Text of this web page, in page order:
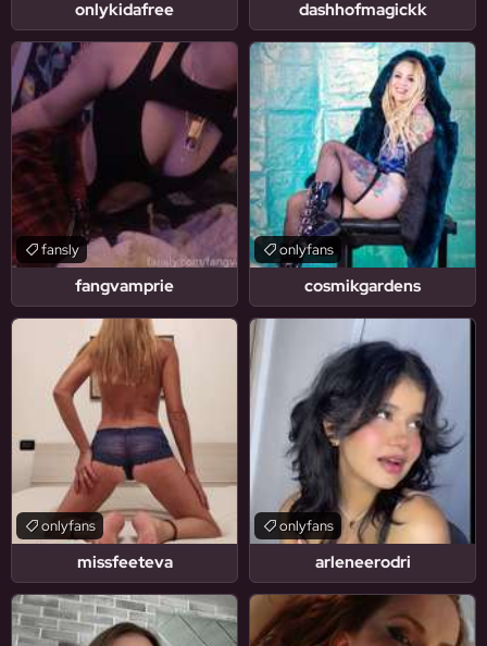
onlykidafree dashhofmagickk
fangvamprie
fansly
cosmikgardens
onlyfans
missfeeteva
onlyfans
arleneerodri
onlyfans